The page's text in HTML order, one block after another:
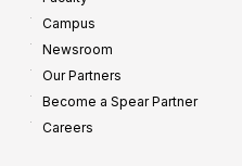
Campus
Newsroom
Our Partners
Become a Spear Partner
Careers